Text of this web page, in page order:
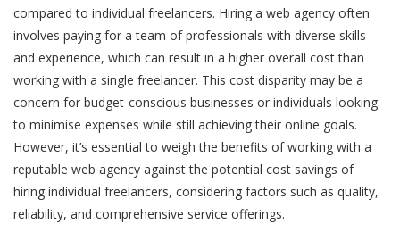
compared to individual freelancers. Hiring a web agency often
involves paying for a team of professionals with diverse skills
and experience, which can result in a higher overall cost than
working with a single freelancer. This cost disparity may be a
concern for budget-conscious businesses or individuals looking
to minimise expenses while still achieving their online goals.
However, it’s essential to weigh the benefits of working with a
reputable web agency against the potential cost savings of
hiring individual freelancers, considering factors such as quality,
reliability, and comprehensive service offerings.